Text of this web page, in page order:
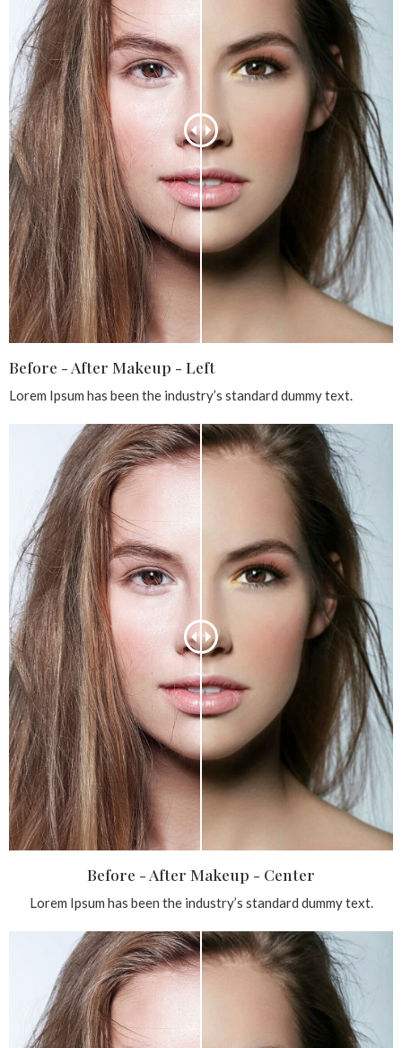
Before - After Makeup - Left
Lorem Ipsum has been the industry’s standard dummy text.
Before - After Makeup - Center
Lorem Ipsum has been the industry’s standard dummy text.